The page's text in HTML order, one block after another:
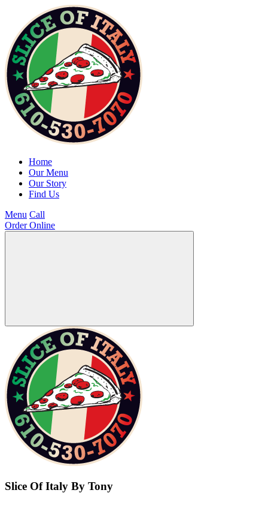
Home
Our Menu
Our Story
Find Us
Menu Call
Order Online
Slice Of Italy By Tony